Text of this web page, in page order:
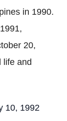
in 1990.
20,
life and
10, 1992